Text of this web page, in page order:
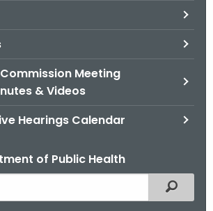
Meeting
& Videos
Hearings Calendar
of Public Health
Filtered